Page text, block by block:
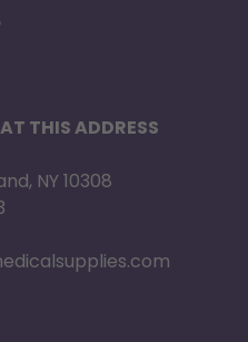
THIS ADDRESS
NY 10308